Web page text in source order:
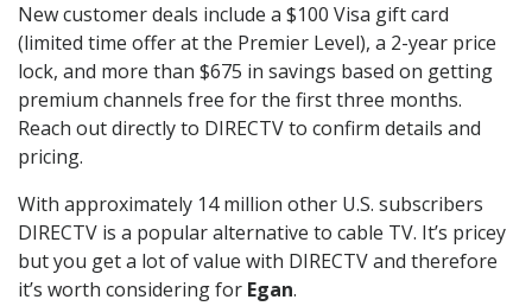
New customer deals include a $100 Visa gift card
(limited time offer at the Premier Level), a 2-year price
lock, and more than $675 in savings based on getting
premium channels free for the first three months.
Reach out directly to DIRECTV to confirm details and
pricing.
With approximately 14 million other U.S. subscribers
DIRECTV is a popular alternative to cable TV. It’s pricey
but you get a lot of value with DIRECTV and therefore
it’s worth considering for Egan.